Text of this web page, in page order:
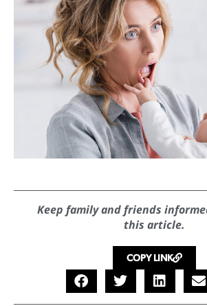
Keep family and friends
this article.
COPY LINK